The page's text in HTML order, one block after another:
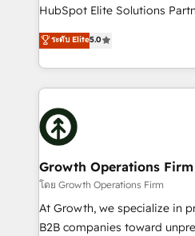
businesses leading the world
record migrating businesses
Platforms such as Salesforce,
with attract and retain
business people and
HubSpot Elite Solutions
ranks in the top 1% of global
has been one of the longest-
2012. We empower
potential of HubSpot by
insights with technical
bespoke HubSpot solutions
measurable growth and
Choose Nexa Cognition? 🚀 HubSpot Expertise: Our
certified team specialises in
marketing automation, and
Custom Solutions: From
ระดับ Elite5.0
Growth Operations Firm
โดย Growth Operations Firm
At Growth, we specialize in
B2B companies toward